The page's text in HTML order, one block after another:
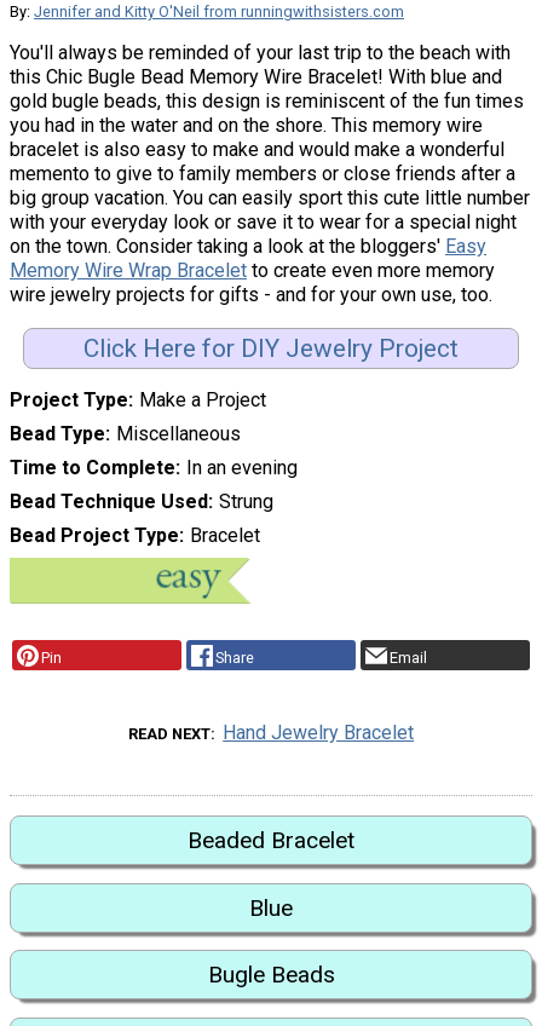
By: Jennifer and Kitty O'Neil from runningwithsisters.com
You'll always be reminded of your last trip to the beach with
this Chic Bugle Bead Memory Wire Bracelet! With blue and
gold bugle beads, this design is reminiscent of the fun times
you had in the water and on the shore. This memory wire
bracelet is also easy to make and would make a wonderful
memento to give to family members or close friends after a
big group vacation. You can easily sport this cute little number
with your everyday look or save it to wear for a special night
on the town. Consider taking a look at the bloggers' Easy
Memory Wire Wrap Bracelet to create even more memory
wire jewelry projects for gifts - and for your own use, too.
Click Here for DIY Jewelry Project
Project Type
Make a Project
Bead Type
Miscellaneous
Time to Complete
In an evening
Bead Technique Used Strung
Bead Project Type
Bracelet
Pin Share Email
READ NEXT Hand Jewelry Bracelet
Beaded Bracelet
Blue
Bugle Beads